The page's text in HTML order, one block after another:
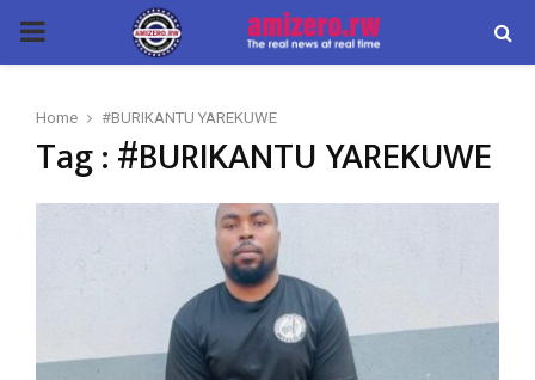
PRIMARY
Home #BURIKANTU YAREKUWE
Tag : #BURIKANTU YAREKUWE